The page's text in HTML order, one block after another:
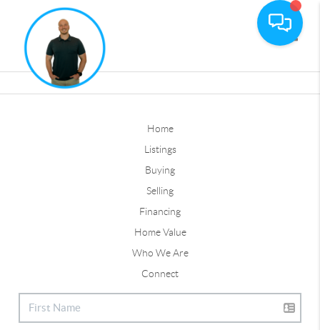
Home
Listings
Buying
Selling
Financing
Home Value
Who We Are
Connect